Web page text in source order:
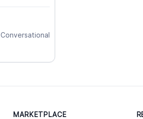
Conversational
MARKETPLACE